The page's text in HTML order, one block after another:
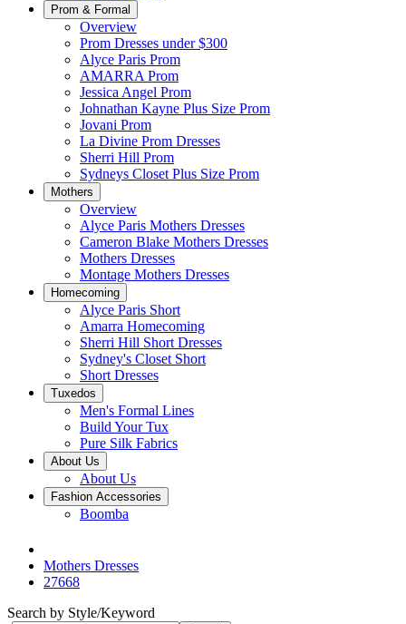
Prom & Formal
Overview
Prom Dresses under $300
Alyce Paris Prom
AMARRA Prom
Jessica Angel Prom
Johnathan Kayne Plus Size Prom
Jovani Prom
La Divine Prom Dresses
Sherri Hill Prom
Sydneys Closet Plus Size Prom
Mothers
Overview
Alyce Paris Mothers Dresses
Cameron Blake Mothers Dresses
Mothers Dresses
Montage Mothers Dresses
Homecoming
Alyce Paris Short
Amarra Homecoming
Sherri Hill Short Dresses
Sydney's Closet Short
Short Dresses
Tuxedos
Men's Formal Lines
Build Your Tux
Pure Silk Fabrics
About Us
About Us
Fashion Accessories
Boomba
Mothers Dresses
27668
Search by Style/Keyword